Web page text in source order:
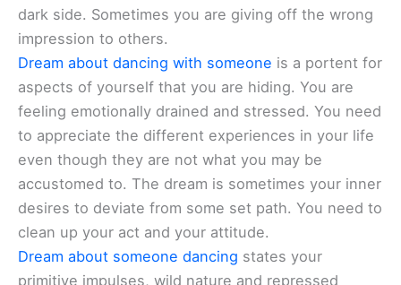
dark side. Sometimes you are giving off the wrong
impression to others.
Dream about dancing with someone is a portent for
aspects of yourself that you are hiding. You are
feeling emotionally drained and stressed. You need
to appreciate the different experiences in your life
even though they are not what you may be
accustomed to. The dream is sometimes your inner
desires to deviate from some set path. You need to
clean up your act and your attitude.
Dream about someone dancing states your
primitive impulses, wild nature and repressed